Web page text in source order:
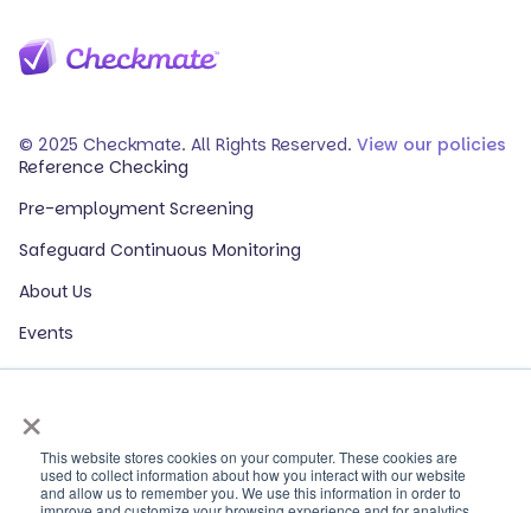
×
This website stores cookies on your computer. These cookies are
used to collect information about how you interact with our website
and allow us to remember you. We use this information in order to
© 2025 Checkmate. All Rights Reserved. View our policies
Reference Checking
Pre-employment Screening
Safeguard Continuous Monitoring
About Us
Events
Our Partners
HR Glossary
ROI Calculator
Contact Sales